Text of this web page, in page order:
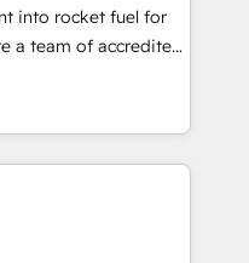
AI
based on ISO
(𝘸𝘦'𝘳𝘦 𝘴𝘶𝘱𝘦𝘳
into rocket fuel for
can
business
got and make
your website in
marketing strategy
on the
Service)